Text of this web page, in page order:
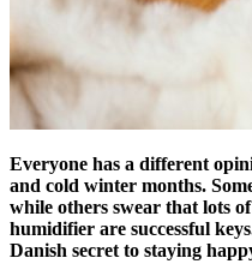
Everyone has a different
and cold winter months.
while others swear that lots
humidifier are successful
Danish secret to staying